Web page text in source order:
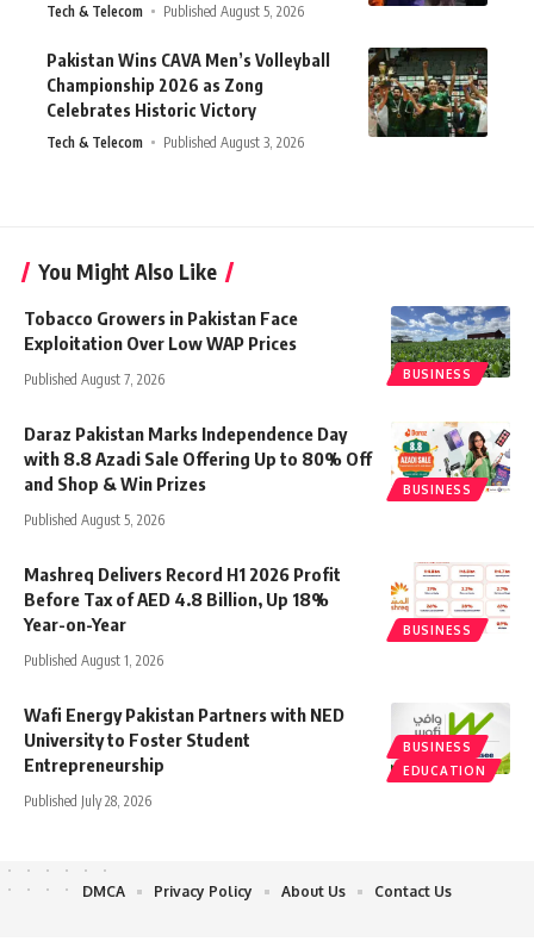
Tech & Telecom Published August 5, 2026
Pakistan Wins CAVA Men’s Volleyball
Championship 2026 as Zong
Celebrates Historic Victory
Tech & Telecom Published August 3, 2026
You Might Also Like
BUSINESS
Tobacco Growers in Pakistan Face
Exploitation Over Low WAP Prices
Published August 7, 2026
BUSINESS
Daraz Pakistan Marks Independence Day
with 8.8 Azadi Sale Offering Up to 80% Off
and Shop & Win Prizes
Published August 5, 2026
BUSINESS
Mashreq Delivers Record H1 2026 Profit
Before Tax of AED 4.8 Billion, Up 18%
Year-on-Year
Published August 1, 2026
BUSINESS
EDUCATION
Wafi Energy Pakistan Partners with NED
University to Foster Student
Entrepreneurship
Published July 28, 2026
DMCA Privacy Policy About Us Contact Us